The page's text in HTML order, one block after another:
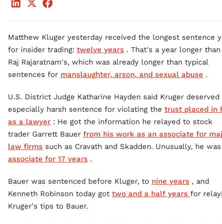
Matthew Kluger yesterday received the longest sentence
for insider trading: twelve years . That's a year longer than
Raj Rajaratnam's, which was already longer than typical
sentences for manslaughter, arson, and sexual abuse .
U.S. District Judge Katharine Hayden said Kruger deserved
especially harsh sentence for violating the trust placed in
as a lawyer : He got the information he relayed to stock
trader Garrett Bauer from his work as an associate for
law firms such as Cravath and Skadden. Unusually, he
associate for 17 years .
Bauer was sentenced before Kluger, to nine years , and
Kenneth Robinson today got two and a half years for
Kruger's tips to Bauer.